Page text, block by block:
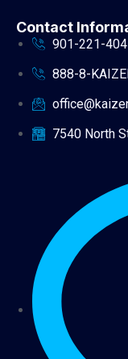
Contact
901-221-
888-8-
7540 North